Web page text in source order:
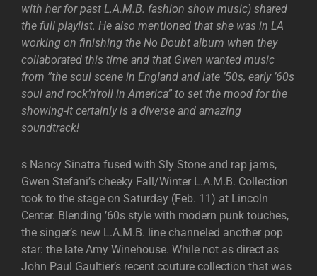
with her for past L.A.M.B. fashion show music) shared
the full playlist. He also mentioned that she was in LA
working on finishing the No Doubt album when they
collaborated this time and that Gwen wanted music
from ”the soul scene in England and late ’50s, early ’60s
soul and rock’n’roll in America” to set the mood for the
showing-it certainly is a diverse and amazing
soundtrack!
s Nancy Sinatra fused with Sly Stone and rap jams,
Gwen Stefani’s cheeky Fall/Winter L.A.M.B. Collection
took to the stage on Saturday (Feb. 11) at Lincoln
Center. Blending ’60s style with modern punk touches,
the singer’s new L.A.M.B. line channeled another pop
star: the late Amy Winehouse. While not as direct as
John Paul Gaultier’s recent couture collection that was